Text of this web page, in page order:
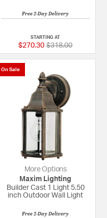
Free 2-Day Delivery
STARTING AT
$270.30 Price reduced
$318.00to
On Sale
More Options
Maxim Lighting
Builder Cast 1 Light 5.50
inch Outdoor Wall Light
Free 2-Day Delivery